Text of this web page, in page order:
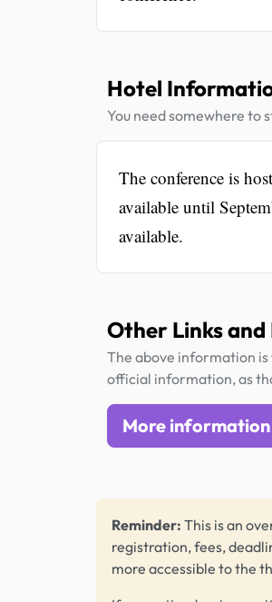
Hotel
You need somewhere to
The conference is
available until
available.
Other Links
The above information
official information, as
More
Reminder: This is an
registration, fees,
more accessible to the